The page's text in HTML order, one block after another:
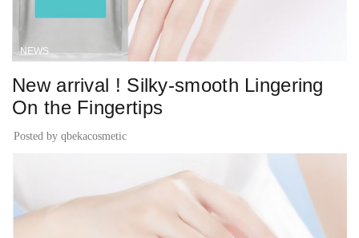
NEWS
New arrival ! Silky-smooth Lingering
On the Fingertips
Posted by qbekacosmetic